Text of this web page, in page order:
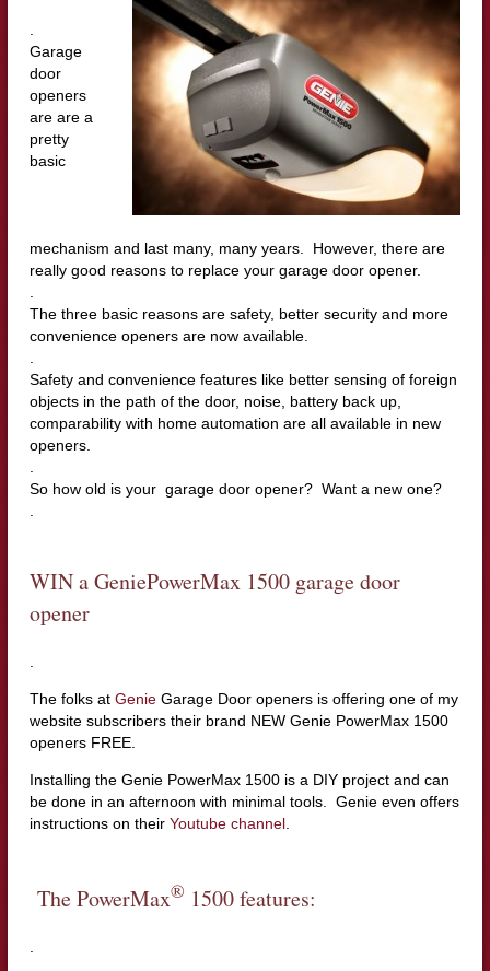
Garage
door
openers
are are a
pretty
basic
mechanism and last many, many years. However, there are
really good reasons to replace your garage door opener.
The three basic reasons are safety, better security and more
convenience openers are now available.
Safety and convenience features like better sensing of foreign
objects in the path of the door, noise, battery back up,
comparability with home automation are all available in new
openers.
So how old is your garage door opener? Want a new one?
WIN a GeniePowerMax 1500 garage door
opener
The folks at GenieGarage Door openers is offering one of my
website subscribers their brand NEW Genie PowerMax 1500
openers FREE.
Installing the Genie PowerMax 1500 is a DIY project and can
be done in an afternoon with minimal tools. Genie even offers
instructions on their Youtube channel.
The PowerMax® 1500 features: